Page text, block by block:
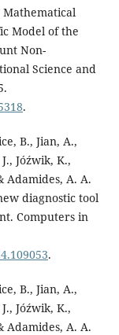
Mathematical
Model of the
Non-
Science and
.
B., Jian, A.,
Jóźwik, K.,
Adamides, A. A.
diagnostic tool
Computers in
.
B., Jian, A.,
Jóźwik, K.,
Adamides, A. A.